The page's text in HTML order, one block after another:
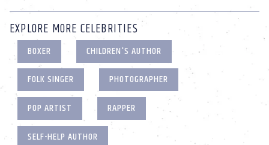
EXPLORE MORE CELEBRITIES
BOXER
CHILDREN'S AUTHOR
FOLK SINGER
PHOTOGRAPHER
POP ARTIST
RAPPER
SELF-HELP AUTHOR